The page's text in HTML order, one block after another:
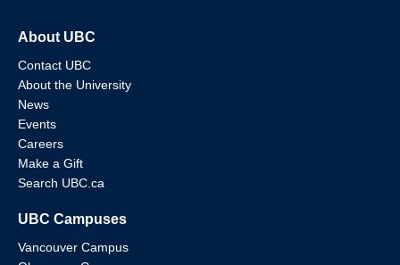
About UBC
Contact UBC
About the University
News
Events
Careers
Make a Gift
Search UBC.ca
UBC Campuses
Vancouver Campus